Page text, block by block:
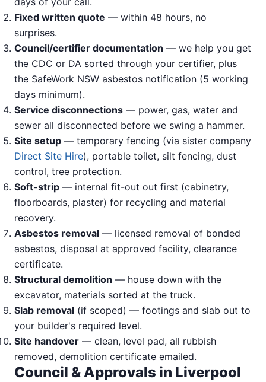
Fixed written quote — within 48 hours, no
surprises.
Council/certifier documentation — we help you get
the CDC or DA sorted through your certifier, plus
the SafeWork NSW asbestos notification (5 working
days minimum).
Service disconnections — power, gas, water and
sewer all disconnected before we swing a hammer.
Site setup — temporary fencing (via sister company
Direct Site Hire), portable toilet, silt fencing, dust
control, tree protection.
Soft-strip — internal fit-out out first (cabinetry,
floorboards, plaster) for recycling and material
recovery.
Asbestos removal — licensed removal of bonded
asbestos, disposal at approved facility, clearance
certificate.
Structural demolition — house down with the
excavator, materials sorted at the truck.
Slab removal (if scoped) — footings and slab out to
your builder's required level.
Site handover — clean, level pad, all rubbish
removed, demolition certificate emailed.
Council & Approvals in Liverpool